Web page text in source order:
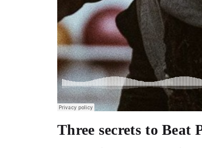
Three secrets to Beat